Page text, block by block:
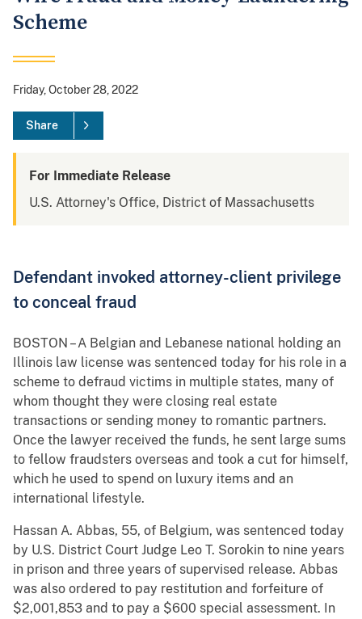
Scheme
Friday, October 28, 2022
Share
For Immediate Release
U.S. Attorney's Office, District of Massachusetts
Defendant invoked attorney-client privilege
to conceal fraud
BOSTON – A Belgian and Lebanese national holding an
Illinois law license was sentenced today for his role in a
scheme to defraud victims in multiple states, many of
whom thought they were closing real estate
transactions or sending money to romantic partners.
Once the lawyer received the funds, he sent large sums
to fellow fraudsters overseas and took a cut for himself,
which he used to spend on luxury items and an
international lifestyle.
Hassan A. Abbas, 55, of Belgium, was sentenced today
by U.S. District Court Judge Leo T. Sorokin to nine years
in prison and three years of supervised release. Abbas
was also ordered to pay restitution and forfeiture of
$2,001,853 and to pay a $600 special assessment. In